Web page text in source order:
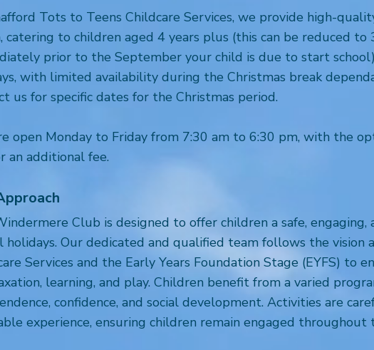
Tots to Teens Childcare Services, we provide high-
catering to children aged 4 years plus (this can be reduced
prior to the September your child is due to start
with limited availability during the Christmas break
us for specific dates for the Christmas period.
open Monday to Friday from 7:30 am to 6:30 pm, with the
an additional fee.
Club is designed to offer children a safe,
holidays. Our dedicated and qualified team follows the vision
Services and the Early Years Foundation Stage (EYFS) to
learning, and play. Children benefit from a varied
confidence, and social development. Activities are
experience, ensuring children remain engaged throughout